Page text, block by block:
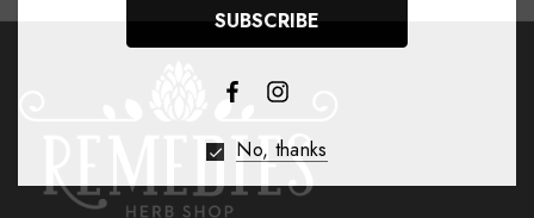
No, thanks